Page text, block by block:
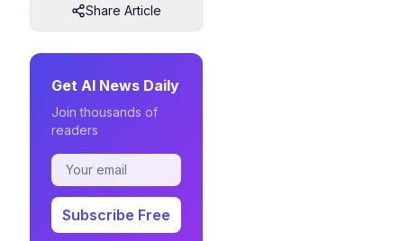
Share Article
Get AI News Daily
Join thousands of
readers
Subscribe Free